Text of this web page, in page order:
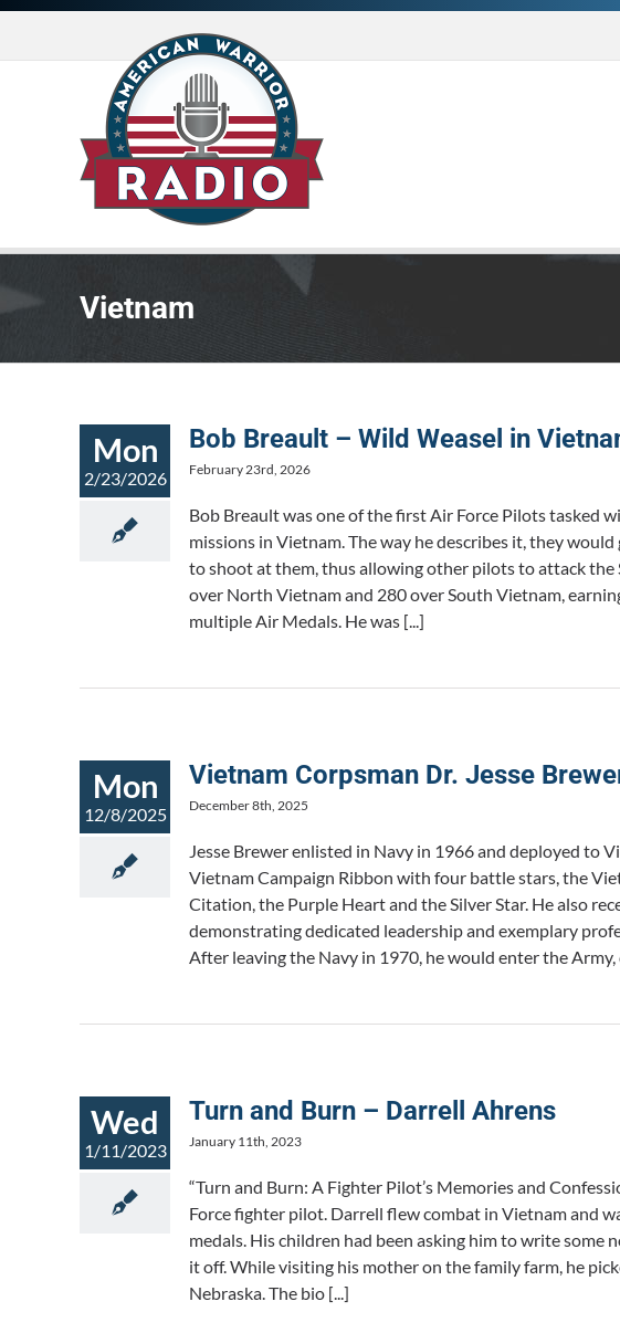
Skip
content
Vietnam
Mon
2/23/2026
Bob Breault – Wild Weasel in
February 23rd, 2026
Bob Breault was one of the first Air Force Pilots tasked
missions in Vietnam. The way he describes it, they
to shoot at them, thus allowing other pilots to attack
over North Vietnam and 280 over South Vietnam,
multiple Air Medals. He was [...]
Mon
12/8/2025
Vietnam Corpsman Dr. Jesse
December 8th, 2025
Jesse Brewer enlisted in Navy in 1966 and deployed to
Vietnam Campaign Ribbon with four battle stars, the
Citation, the Purple Heart and the Silver Star. He also
demonstrating dedicated leadership and exemplary
After leaving the Navy in 1970, he would enter the Army,
Wed
1/11/2023
Turn and Burn – Darrell Ahrens
January 11th, 2023
“Turn and Burn: A Fighter Pilot’s Memories and
Force fighter pilot. Darrell flew combat in Vietnam and
medals. His children had been asking him to write
it off. While visiting his mother on the family farm, he
Nebraska. The bio [...]